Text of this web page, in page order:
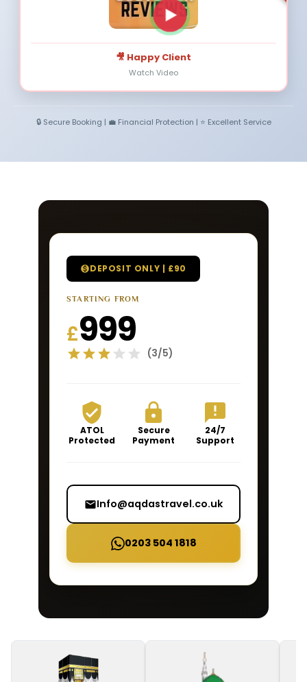
🎥 Happy Client
Watch Video
🔒 Secure Booking | 💼 Financial Protection | ⭐ Excellent Service
DEPOSIT ONLY | £90
STARTING FROM
£999
(3/5)
ATOL
Protected
Secure
Payment
24/7
Support
Info@aqdastravel.co.uk
0203 504 1818